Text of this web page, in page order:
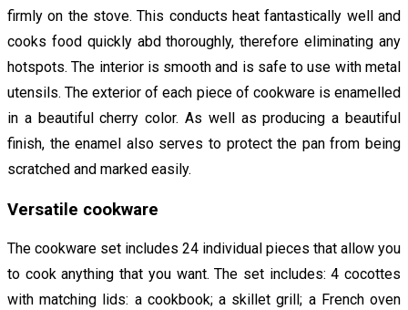
firmly on the stove. This conducts heat fantastically well and
cooks food quickly abd thoroughly, therefore eliminating any
hotspots. The interior is smooth and is safe to use with metal
utensils. The exterior of each piece of cookware is enamelled
in a beautiful cherry color. As well as producing a beautiful
finish, the enamel also serves to protect the pan from being
scratched and marked easily.
Versatile cookware
The cookware set includes 24 individual pieces that allow you
to cook anything that you want. The set includes: 4 cocottes
with matching lids: a cookbook; a skillet grill; a French oven